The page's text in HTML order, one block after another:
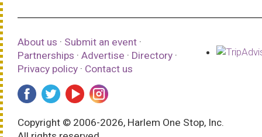
About us · Submit an event ·
Partnerships · Advertise · Directory ·
Privacy policy · Contact us
Copyright © 2006-2026, Harlem One Stop, Inc.